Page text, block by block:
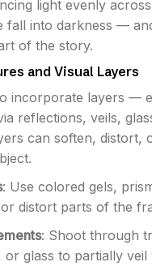
light evenly
fall into darkness —
of the story.
and Visual Layers
incorporate layers —
reflections, veils,
can soften, distort,
: Use colored gels,
distort parts of the
: Shoot through
glass to partially veil